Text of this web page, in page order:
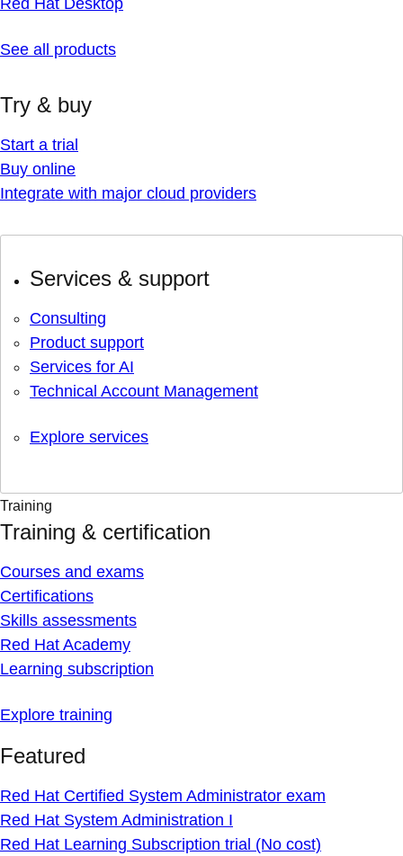
Red Hat Desktop
See all products
Try & buy
Start a trial
Buy online
Integrate with major cloud providers
Services & support
Consulting
Product support
Services for AI
Technical Account Management
Explore services
Training
Training & certification
Courses and exams
Certifications
Skills assessments
Red Hat Academy
Learning subscription
Explore training
Featured
Red Hat Certified System Administrator exam
Red Hat System Administration I
Red Hat Learning Subscription trial (No cost)